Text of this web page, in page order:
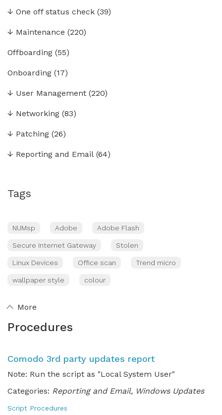
↓ One off status check (39)
↓ Maintenance (220)
Offboarding (55)
Onboarding (17)
↓ User Management (220)
↓ Networking (83)
↓ Patching (26)
↓ Reporting and Email (64)
Tags
NUMsp Adobe Adobe Flash
Secure Internet Gateway Stolen
Linux Devices Office scan Trend micro
wallpaper style colour
More
Procedures
Comodo 3rd party updates report
Note: Run the script as "Local System User"
Categories: Reporting and Email, Windows Updates
Script Procedures